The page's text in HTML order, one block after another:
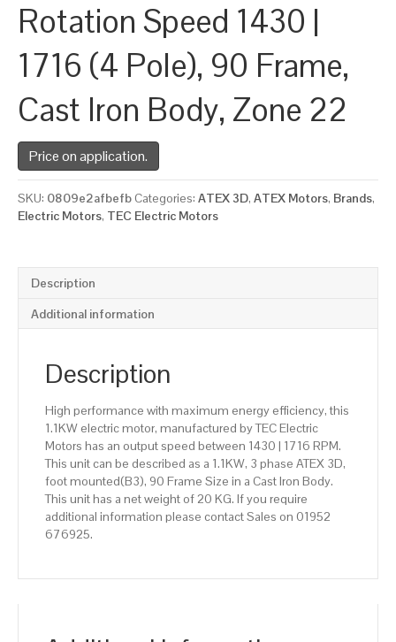
Rotation Speed 1430 |
1716 (4 Pole), 90 Frame,
Cast Iron Body, Zone 22
Price on application.
SKU: 0809e2afbefb Categories: ATEX 3D, ATEX Motors, Brands,
Electric Motors, TEC Electric Motors
Description
Additional information
Description
High performance with maximum energy efficiency, this
1.1KW electric motor, manufactured by TEC Electric
Motors has an output speed between 1430 | 1716 RPM.
This unit can be described as a 1.1KW, 3 phase ATEX 3D,
foot mounted(B3), 90 Frame Size in a Cast Iron Body.
This unit has a net weight of 20 KG. If you require
additional information please contact Sales on 01952
676925.